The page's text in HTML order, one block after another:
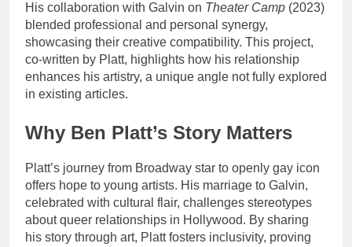
His collaboration with Galvin on Theater Camp (2023)
blended professional and personal synergy,
showcasing their creative compatibility. This project,
co-written by Platt, highlights how his relationship
enhances his artistry, a unique angle not fully explored
in existing articles.
Why Ben Platt’s Story Matters
Platt’s journey from Broadway star to openly gay icon
offers hope to young artists. His marriage to Galvin,
celebrated with cultural flair, challenges stereotypes
about queer relationships in Hollywood. By sharing
his story through art, Platt fosters inclusivity, proving